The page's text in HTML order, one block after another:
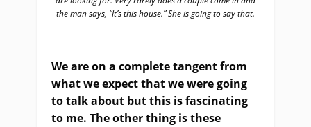
the man says, “It’s this house.” She is going to say that.
Weare on a complete tangent from
what we expect that we were going
to talk about butthis is fascinating
to me. The other thing is these